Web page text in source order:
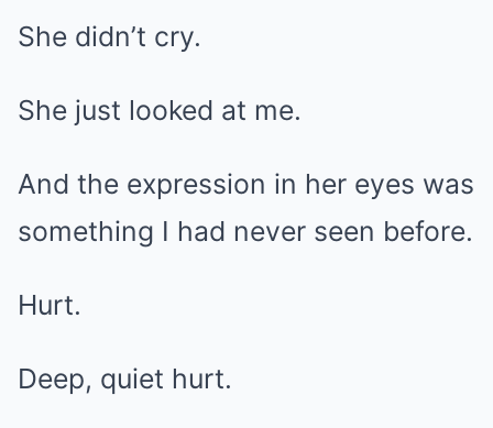
She didn’t cry.
She just looked at me.
And the expression in her eyes was
something I had never seen before.
Hurt.
Deep, quiet hurt.